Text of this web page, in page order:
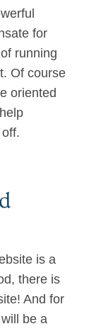
for
running
Of course
oriented
is a
there is
And for
be a